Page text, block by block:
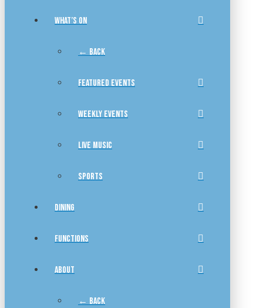
WHAT’S ON
← BACK
FEATURED EVENTS
WEEKLY EVENTS
LIVE MUSIC
SPORTS
DINING
FUNCTIONS
ABOUT
← BACK